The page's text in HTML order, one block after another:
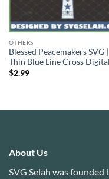
OTHERS
Blessed Peacemakers SVG |
Thin Blue Line Cross
$2.99
About Us
SVG Selah was